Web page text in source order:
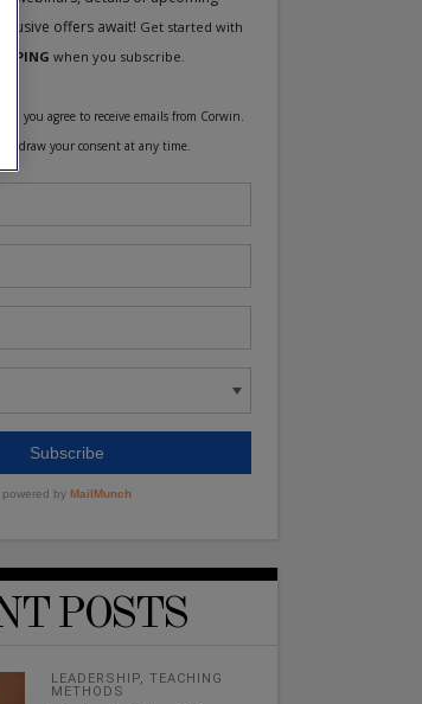
POSTS
LEADERSHIP,TEACHING
METHODS